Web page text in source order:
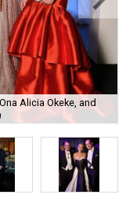
Alicia Okeke, and